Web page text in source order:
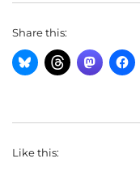
Share this:
Like this: